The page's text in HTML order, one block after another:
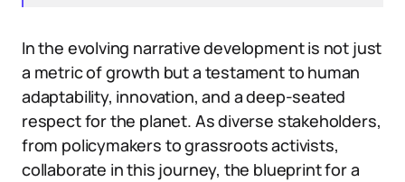
In the evolving narrative development is not just
a metric of growth but a testament to human
adaptability, innovation, and a deep-seated
respect for the planet. As diverse stakeholders,
from policymakers to grassroots activists,
collaborate in this journey, the blueprint for a